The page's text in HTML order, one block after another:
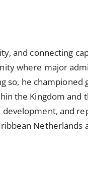
and connecting
where major
he championed
the Kingdom and
and
Netherlands